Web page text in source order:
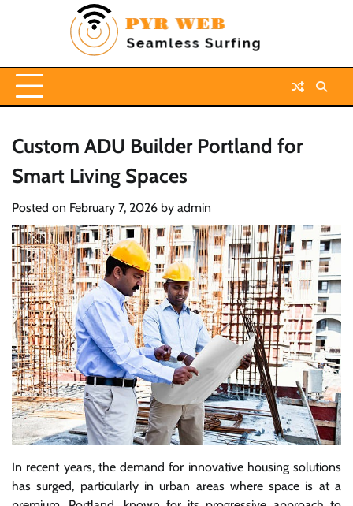
Custom ADU Builder Portland for
Smart Living Spaces
Posted on February 7, 2026 by admin
In recent years, the demand for innovative housing solutions
has surged, particularly in urban areas where space is at a